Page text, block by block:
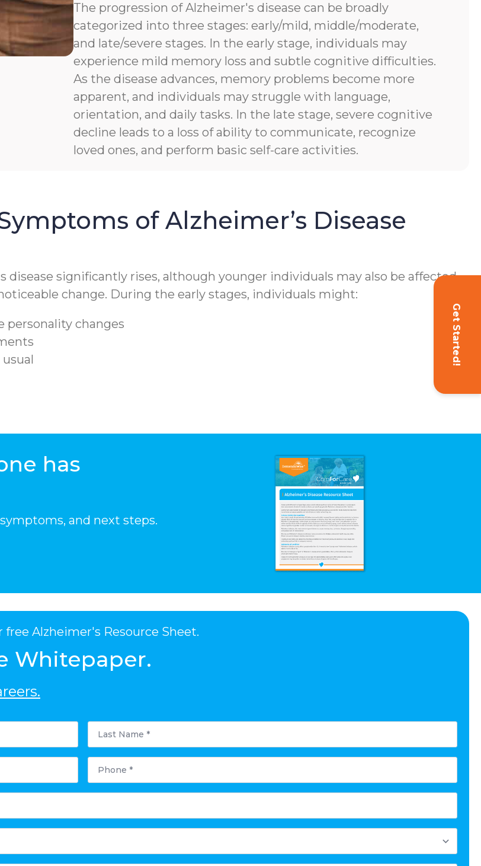
Get Started!
The progression of Alzheimer's disease can be broadly
categorized into three stages: early/mild, middle/moderate,
and late/severe stages. In the early stage, individuals may
experience mild memory loss and subtle cognitive difficulties.
As the disease advances, memory problems become more
apparent, and individuals may struggle with language,
orientation, and daily tasks. In the late stage, severe cognitive
decline leads to a loss of ability to communicate, recognize
loved ones, and perform basic self-care activities.
of Alzheimer’s Disease
significantly rises, although younger individuals may also be affected.
change. During the early stages, individuals might:
personality changes
has
and next steps.
Alzheimer's Resource Sheet.
Whitepaper.
Last
Name
Phone